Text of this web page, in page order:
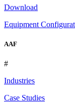
Download
Equipment
AAF
#
Industries
Case Studies